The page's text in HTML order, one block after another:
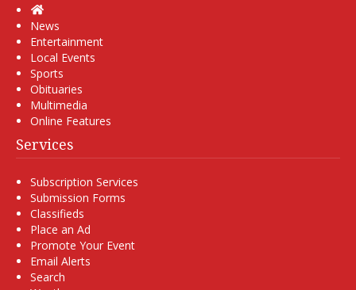
Home
News
Entertainment
Local Events
Sports
Obituaries
Multimedia
Online Features
Services
Subscription Services
Submission Forms
Classifieds
Place an Ad
Promote Your Event
Email Alerts
Search